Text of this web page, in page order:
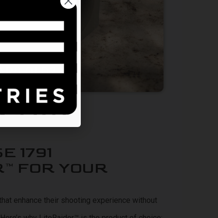
1791
FOR YOUR
enhance their shooting experience without
IN
OLD?